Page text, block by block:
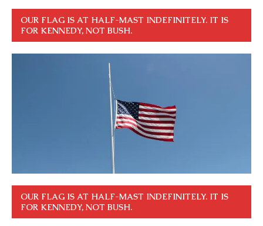
OUR FLAG IS AT HALF-MAST INDEFINITELY. IT IS
FOR KENNEDY, NOT BUSH.
OUR FLAG IS AT HALF-MAST INDEFINITELY. IT IS
FOR KENNEDY, NOT BUSH.